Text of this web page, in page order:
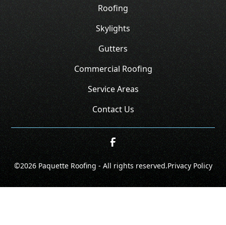
Roofing
Skylights
Gutters
Commercial Roofing
Service Areas
Contact Us
©2026Paquette Roofing - All rights reserved.Privacy Policy